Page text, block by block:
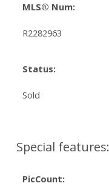
MLS® Num:
R2282963
Status:
Sold
Special features:
PicCount: